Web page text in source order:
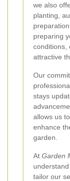
we also
planting,
preparing
conditions,
attractive
Our
stays
allows us
enhance
garden.
At Garden
tailor our